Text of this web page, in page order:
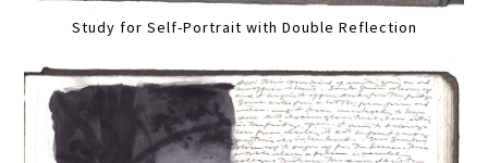
Study for Self-Portrait with Double Reflection